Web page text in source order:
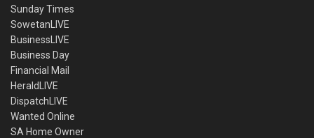
Sunday Times
SowetanLIVE
BusinessLIVE
Business Day
Financial Mail
HeraldLIVE
DispatchLIVE
Wanted Online
SA Home Owner